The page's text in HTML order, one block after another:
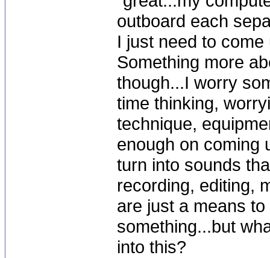
outboard each
I just need to
Something more
though...I worry
time thinking,
technique,
enough on coming
turn into sounds
recording, editing,
are just a means
something...but
into this?